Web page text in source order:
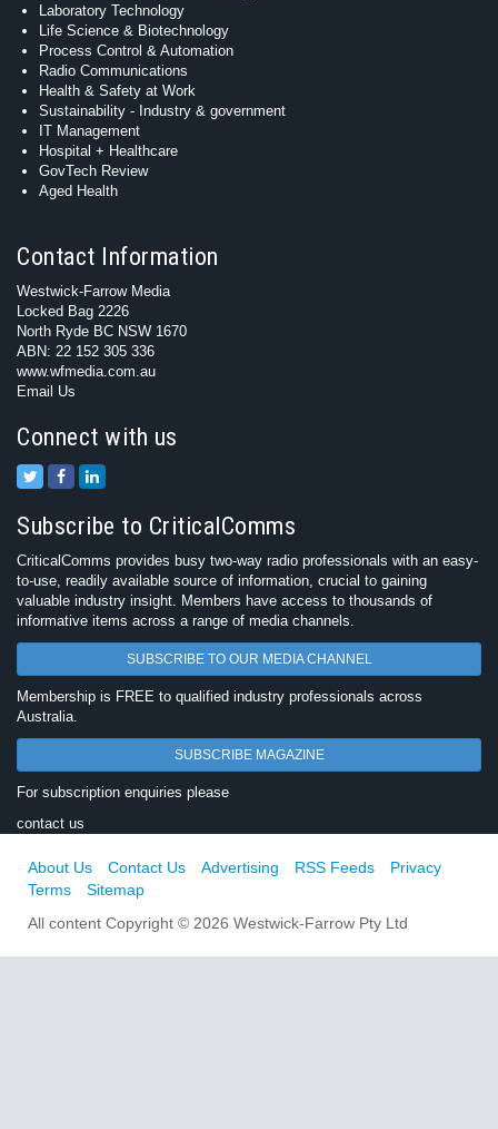
Laboratory Technology
Life Science & Biotechnology
Process Control & Automation
Radio Communications
Health & Safety at Work
Sustainability - Industry & government
IT Management
Hospital + Healthcare
GovTech Review
Aged Health
Contact Information
Westwick-Farrow Media
Locked Bag 2226
North Ryde BC NSW 1670
ABN: 22 152 305 336
www.wfmedia.com.au
Email Us
Connect with us
Subscribe to CriticalComms
CriticalComms provides busy two-way radio professionals with an easy-
to-use, readily available source of information, crucial to gaining
valuable industry insight. Members have access to thousands of
informative items across a range of media channels.
SUBSCRIBE TO OUR MEDIA CHANNEL
Membership is FREE to qualified industry professionals across
Australia.
SUBSCRIBE MAGAZINE
For subscription enquiries please
contact us
About Us Contact Us Advertising RSS Feeds
Privacy
Terms
Sitemap
All content Copyright © 2026 Westwick-Farrow Pty Ltd